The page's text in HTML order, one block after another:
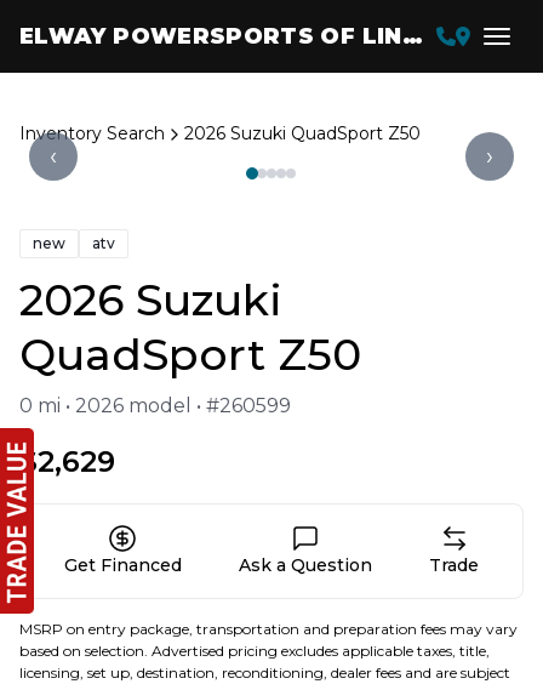
ELWAY POWERSPORTS OF LINCOLN
Inventory Search 2026 Suzuki QuadSport Z50
‹ ›
new atv
2026 Suzuki
QuadSport Z50
0 mi • 2026 model • #260599
$2,629
Get Financed Ask a Question Trade
MSRP on entry package, transportation and preparation fees may vary
based on selection. Advertised pricing excludes applicable taxes, title,
licensing, set up, destination, reconditioning, dealer fees and are subject